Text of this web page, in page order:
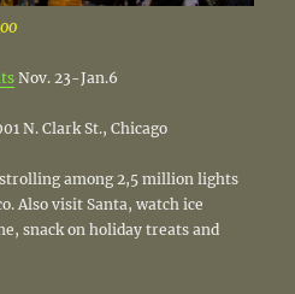
Nov. 23-Jan.6
N. Clark St., Chicago
among 2,5 million lights
Also visit Santa, watch ice
snack on holiday treats and